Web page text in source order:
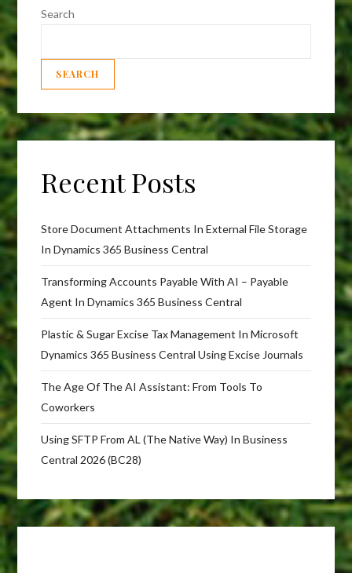
Search
SEARCH
Recent Posts
Store Document Attachments In External File Storage
In Dynamics 365 Business Central
Transforming Accounts Payable With AI – Payable
Agent In Dynamics 365 Business Central
Plastic & Sugar Excise Tax Management In Microsoft
Dynamics 365 Business Central Using Excise Journals
The Age Of The AI Assistant: From Tools To
Coworkers
Using SFTP From AL (The Native Way) In Business
Central 2026 (BC28)